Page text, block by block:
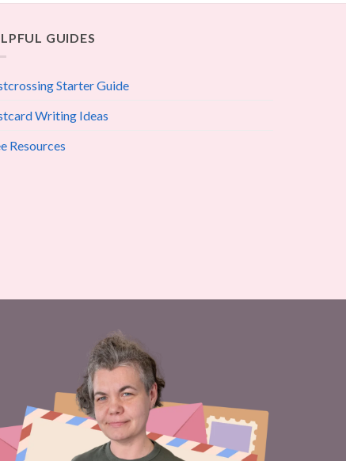
GUIDES
Starter Guide
Writing Ideas
Resources